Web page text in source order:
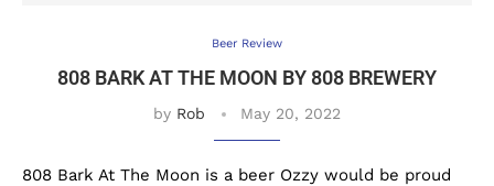
Beer Review
808 BARK AT THE MOON BY 808 BREWERY
by Rob May 20, 2022
808 Bark At The Moon is a beer Ozzy would be proud